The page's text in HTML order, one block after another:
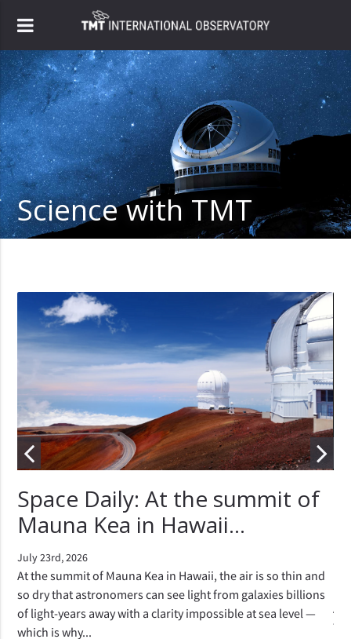
Science with TMT
Space Daily: At the summit of
Mauna Kea in Hawaii...
July 23rd, 2026
At the summit of Mauna Kea in Hawaii, the air is so thin and
so dry that astronomers can see light from galaxies billions
of light-years away with a clarity impossible at sea level —
which is why...